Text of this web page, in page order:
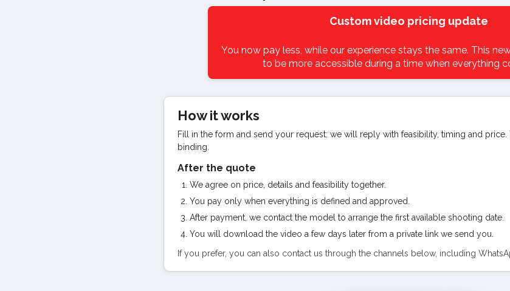
Custom video pricing update
You now pay less, while our experience stays the same. This
to be more accessible during a time when everything
How it works
Fill in the form and send your request: we will reply with feasibility, timing and
binding.
After the quote
We agree on price, details and feasibility together.
You pay only when everything is defined and approved.
After payment, we contact the model to arrange the first available shooting date.
You will download the video a few days later from a private link we send you.
If you prefer, you can also contact us through the channels below, including